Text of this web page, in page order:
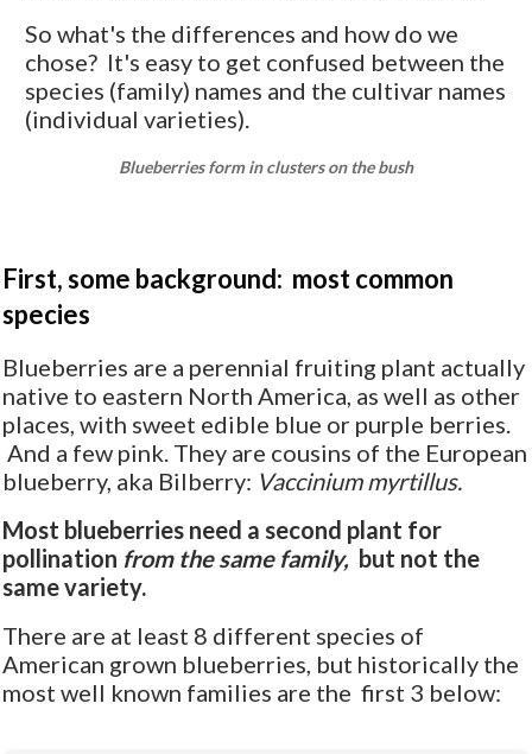
So what's the differences and how do we
chose? It's easy to get confused between the
species (family) names and the cultivar names
(individual varieties).
Blueberries form in clusters on the bush
First, some background: most common
species
Blueberries are a perennial fruiting plant actually
native to eastern North America, as well as other
places, with sweet edible blue or purple berries.
And a few pink. They are cousins of the European
blueberry, aka Bilberry: Vaccinium myrtillus.
Most blueberries need a second plant for
pollination from the same family, but not the
same variety.
There are at least 8 different species of
American grown blueberries, but historically the
most well known families are the first 3 below: